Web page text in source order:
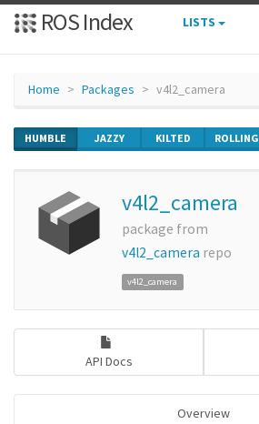
ROS Index LISTS
Home Packages v4l2_camera
HUMBLE JAZZY KILTED ROLLING
v4l2_camera
package from
v4l2_camera repo
v4l2_camera
API Docs
Overview